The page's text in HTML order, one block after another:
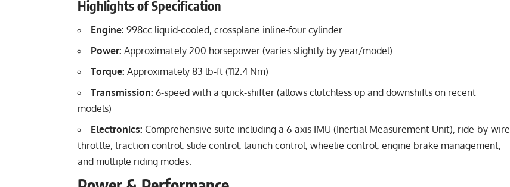
Highlights of Specification
Engine: 998cc liquid-cooled, crossplane inline-four cylinder
Power: Approximately 200 horsepower (varies slightly by year/model)
Torque: Approximately 83 lb-ft (112.4 Nm)
Transmission: 6-speed with a quick-shifter (allows clutchless up and downshifts on recent
models)
Electronics: Comprehensive suite including a 6-axis IMU (Inertial Measurement Unit), ride-by-wire
throttle, traction control, slide control, launch control, wheelie control, engine brake management,
and multiple riding modes.